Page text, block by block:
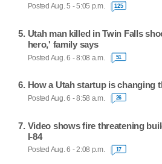
Posted Aug. 5 - 5:05 p.m. 125
Utah man killed in Twin Falls
hero,' family says
Posted Aug. 6 - 8:08 a.m. 51
How a Utah startup is changing
Posted Aug. 6 - 8:58 a.m. 26
Video shows fire threatening
I-84
Posted Aug. 6 - 2:08 p.m. 17